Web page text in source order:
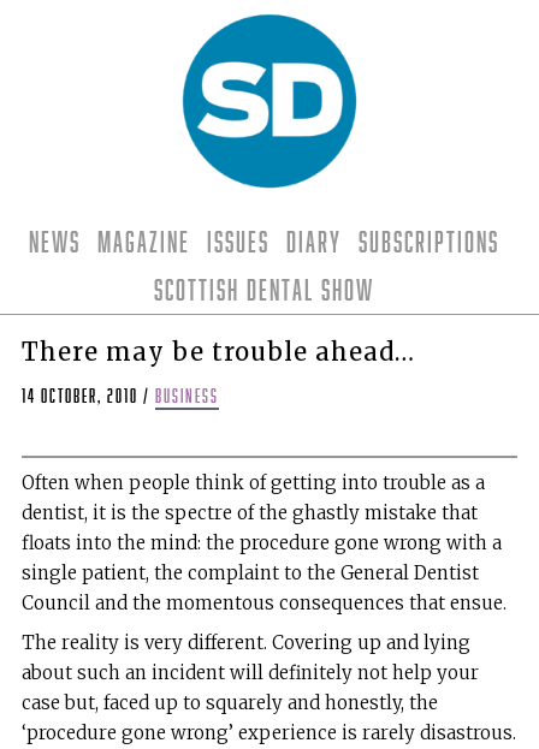
News Magazine Issues Diary
Subscriptions
Scottish Dental Show
There may be trouble ahead…
14 October, 2010 / business
Often when people think of getting into trouble as a
dentist, it is the spectre of the ghastly mistake that
floats into the mind: the procedure gone wrong with a
single patient, the complaint to the General Dentist
Council and the momentous consequences that ensue.
The reality is very different. Covering up and lying
about such an incident will definitely not help your
case but, faced up to squarely and honestly, the
‘procedure gone wrong’ experience is rarely disastrous.